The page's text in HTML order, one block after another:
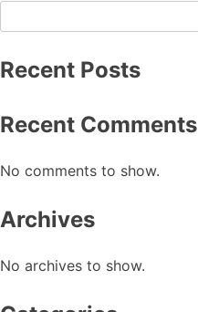
Recent Posts
Recent Comments
No comments to show.
Archives
No archives to show.